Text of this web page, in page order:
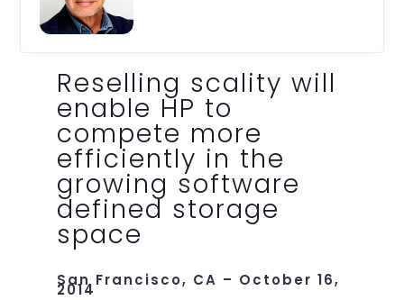
Reselling scality will
enable HP to
compete more
efficiently in the
growing software
defined storage
space
San Francisco, CA – October 16,
2014